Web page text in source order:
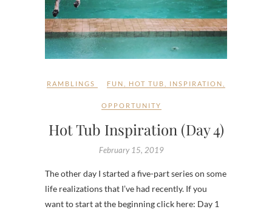
RAMBLINGS FUN HOT TUB INSPIRATION
OPPORTUNITY
Hot Tub Inspiration (Day 4)
February 15, 2019
The other day I started a five-part series on some
life realizations that I’ve had recently. If you
want to start at the beginning click here: Day 1